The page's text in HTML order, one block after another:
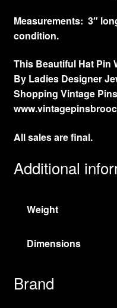
Measurements: 3″
condition.
This Beautiful Hat Pin
By Ladies Designer
Shopping Vintage
All sales are final.
Additional
Weight
Dimensions
Brand